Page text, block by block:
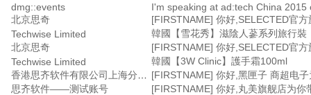
dmg::events
I'm speaking at ad:tech China
北京思奇
Techwise Limited
韓國【雪花秀】滋陰人蔘系列旅行裝
北京思奇
Techwise Limited
韓國【3W Clinic】護手霜100ml
思齐软件——测试账号